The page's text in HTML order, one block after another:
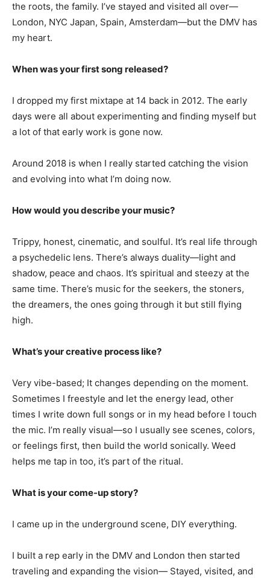
the roots, the family. I’ve stayed and visited all over—
London, NYC Japan, Spain, Amsterdam—but the DMV has
my heart.
When was your first song released?
I dropped my first mixtape at 14 back in 2012. The early
days were all about experimenting and finding myself but
a lot of that early work is gone now.
Around 2018 is when I really started catching the vision
and evolving into what I’m doing now.
How would you describe your music?
Trippy, honest, cinematic, and soulful. It’s real life through
a psychedelic lens. There’s always duality—light and
shadow, peace and chaos. It’s spiritual and steezy at the
same time. There’s music for the seekers, the stoners,
the dreamers, the ones going through it but still flying
high.
What’s your creative process like?
Very vibe-based; It changes depending on the moment.
Sometimes I freestyle and let the energy lead, other
times I write down full songs or in my head before I touch
the mic. I’m really visual—so I usually see scenes, colors,
or feelings first, then build the world sonically. Weed
helps me tap in too, it’s part of the ritual.
What is your come-up story?
I came up in the underground scene, DIY everything.
I built a rep early in the DMV and London then started
traveling and expanding the vision— Stayed, visited, and